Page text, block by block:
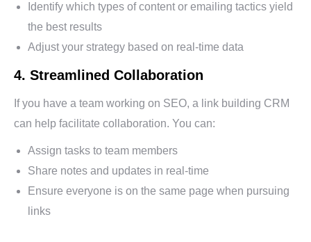
Identify which types of content or emailing tactics yield
the best results
Adjust your strategy based on real-time data
4. Streamlined Collaboration
If you have a team working on SEO, a link building CRM
can help facilitate collaboration. You can:
Assign tasks to team members
Share notes and updates in real-time
Ensure everyone is on the same page when pursuing
links